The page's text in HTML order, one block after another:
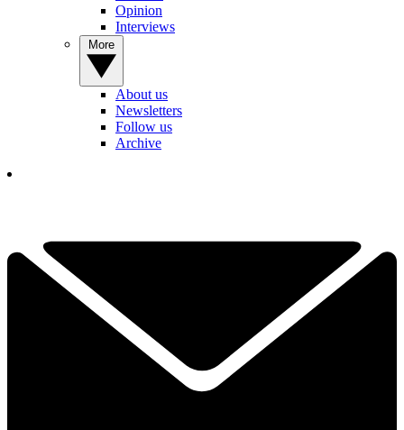
Opinion
Interviews
About us
Newsletters
Follow us
Archive